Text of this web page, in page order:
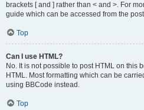
brackets [ and ] rather than < and >. For
guide which can be accessed from the
Top
Can I use HTML?
No. It is not possible to post HTML on this
HTML. Most formatting which can be
using BBCode instead.
Top